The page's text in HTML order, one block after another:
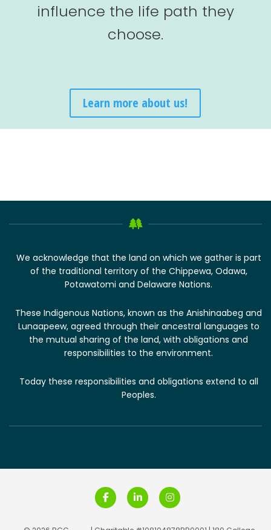
influence the life path they
choose.
Learn more about us!
We acknowledge that the land on which we gather is part
of the traditional territory of the Chippewa, Odawa,
Potawatomi and Delaware Nations.
These Indigenous Nations, known as the Anishinaabeg and
Lunaapeew, agreed through their ancestral languages to
the mutual sharing of the land, with obligations and
responsibilities to the environment.
T​oday these responsibilities and obligations extend to all
Peoples.